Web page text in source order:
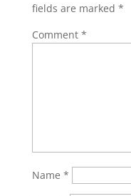
fields are marked *
Comment *
Name *